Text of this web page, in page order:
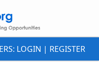
LOGIN | REGISTER